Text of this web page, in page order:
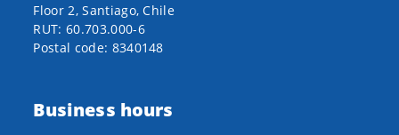
Floor 2, Santiago, Chile
RUT: 60.703.000-6
Postal code: 8340148
Business hours